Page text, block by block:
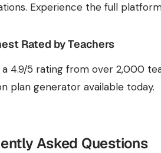
Experience the full
Rated by Teachers
a 4.9/5 rating from over 2,000
plan generator available today.
Asked Questions